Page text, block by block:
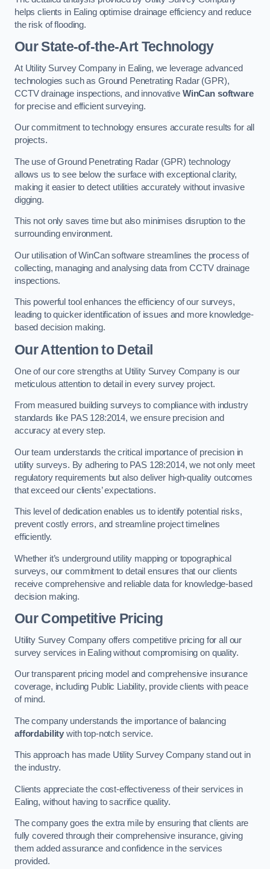
helps clients in Ealing optimise drainage efficiency and reduce
the risk of flooding.
Our State-of-the-Art Technology
At Utility Survey Company in Ealing, we leverage advanced
technologies such as Ground Penetrating Radar (GPR),
CCTV drainage inspections, and innovative WinCan software
for precise and efficient surveying.
Our commitment to technology ensures accurate results for all
projects.
The use of Ground Penetrating Radar (GPR) technology
allows us to see below the surface with exceptional clarity,
making it easier to detect utilities accurately without invasive
digging.
This not only saves time but also minimises disruption to the
surrounding environment.
Our utilisation of WinCan software streamlines the process of
collecting, managing and analysing data from CCTV drainage
inspections.
This powerful tool enhances the efficiency of our surveys,
leading to quicker identification of issues and more knowledge-
based decision making.
Our Attention to Detail
One of our core strengths at Utility Survey Company is our
meticulous attention to detail in every survey project.
From measured building surveys to compliance with industry
standards like PAS 128:2014, we ensure precision and
accuracy at every step.
Our team understands the critical importance of precision in
utility surveys. By adhering to PAS 128:2014, we not only meet
regulatory requirements but also deliver high-quality outcomes
that exceed our clients’ expectations.
This level of dedication enables us to identify potential risks,
prevent costly errors, and streamline project timelines
efficiently.
Whether it’s underground utility mapping or topographical
surveys, our commitment to detail ensures that our clients
receive comprehensive and reliable data for knowledge-based
decision making.
Our Competitive Pricing
Utility Survey Company offers competitive pricing for all our
survey services in Ealing without compromising on quality.
Our transparent pricing model and comprehensive insurance
coverage, including Public Liability, provide clients with peace
of mind.
The company understands the importance of balancing
affordability with top-notch service.
This approach has made Utility Survey Company stand out in
the industry.
Clients appreciate the cost-effectiveness of their services in
Ealing, without having to sacrifice quality.
The company goes the extra mile by ensuring that clients are
fully covered through their comprehensive insurance, giving
them added assurance and confidence in the services
provided.